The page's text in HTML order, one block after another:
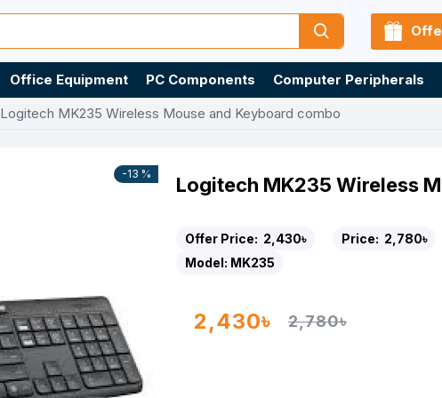
Office Equipment PC Components Computer Peripherals
Logitech MK235 Wireless Mouse and Keyboard combo
-13 % Logitech MK235 Wireless
Offer Price: 2,430৳ Price: 2,780৳
Model: MK235
2,430৳ 2,780৳